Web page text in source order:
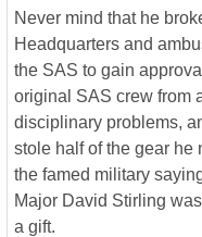
Never mind that he
Headquarters and
the SAS to gain
original SAS crew from
disciplinary problems,
stole half of the gear he
the famed military
Major David Stirling
a gift.